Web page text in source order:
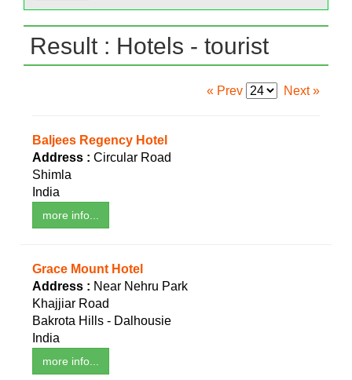
Result : Hotels - tourist
« Prev Next »
Baljees Regency Hotel
Address : Circular Road
Shimla
India
more info...
Grace Mount Hotel
Address : Near Nehru Park
Khajjiar Road
Bakrota Hills - Dalhousie
India
more info...